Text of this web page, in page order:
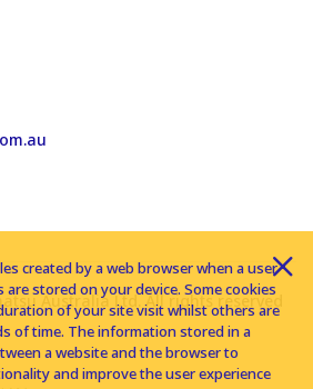
Australia Ltd. All rights reserved
created by a web browser when a user
are stored on your device. Some cookies
of your site visit whilst others are
of time. The information stored in a
a website and the browser to
and improve the user experience